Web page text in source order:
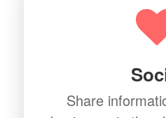
Share